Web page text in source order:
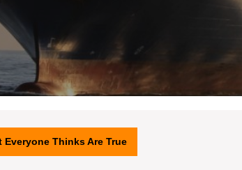
Everyone Thinks Are True